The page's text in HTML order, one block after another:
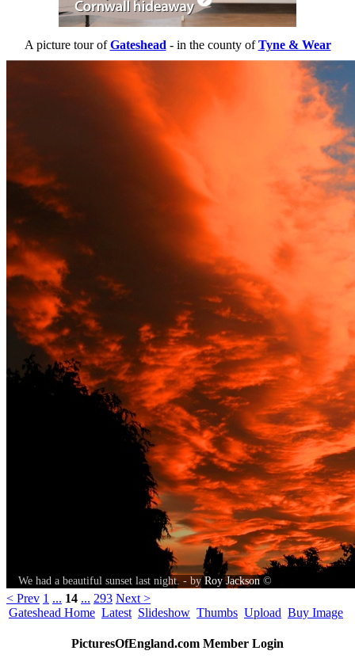
A picture tour ofGateshead - in the county ofTyne & Wear
We had a beautiful sunset last night. - byRoy Jackson©
< Prev 1 ... 14 ... 293 Next >
Gateshead Home Latest Slideshow Thumbs Upload Buy Image
PicturesOfEngland.com Member Login